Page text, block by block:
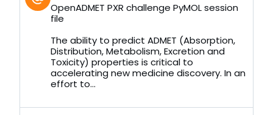
post
by
Bluesky
OpenADMET PXR challenge PyMOL session
file
The ability to predict ADMET (Absorption,
Distribution, Metabolism, Excretion and
Toxicity) properties is critical to
accelerating new medicine discovery. In an
effort to...